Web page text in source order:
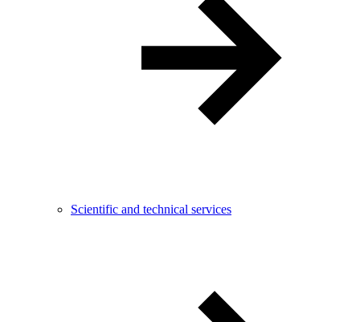
Scientific and technical services